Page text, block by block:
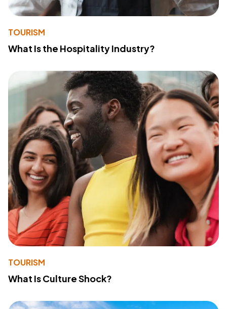
TOURISM
What Is the Hospitality Industry?
TOURISM
What Is Culture Shock?